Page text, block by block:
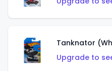
Tanknator
Upgrade to